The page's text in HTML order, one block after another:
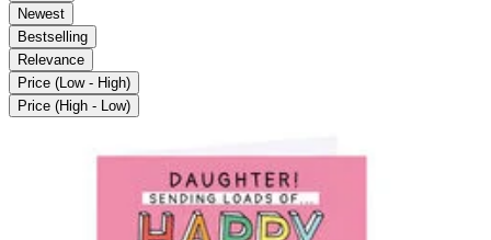
Newest
Bestselling
Relevance
Price (Low - High)
Price (High - Low)